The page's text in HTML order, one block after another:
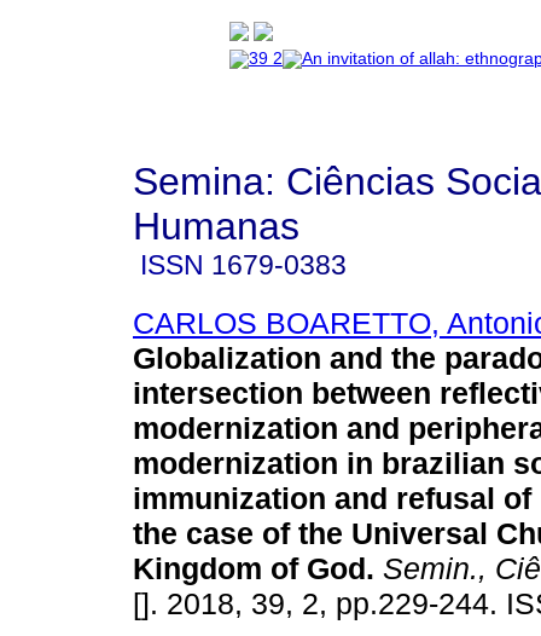
Semina: Ciências
Humanas
ISSN 1679-0383
CARLOS BOARETTO,
Globalization and the
intersection between
modernization and
modernization in brazilian
immunization and refusal
the case of the Universal
Kingdom of God. Semin.,
[]. 2018, 39, 2, pp.229-244.